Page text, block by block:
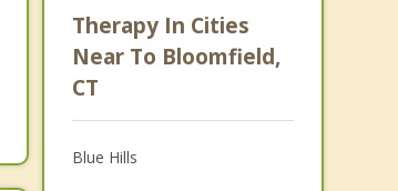
Anger Management
Christian Counseling
Therapy In Cities
Near To Bloomfield,
CT
Blue Hills